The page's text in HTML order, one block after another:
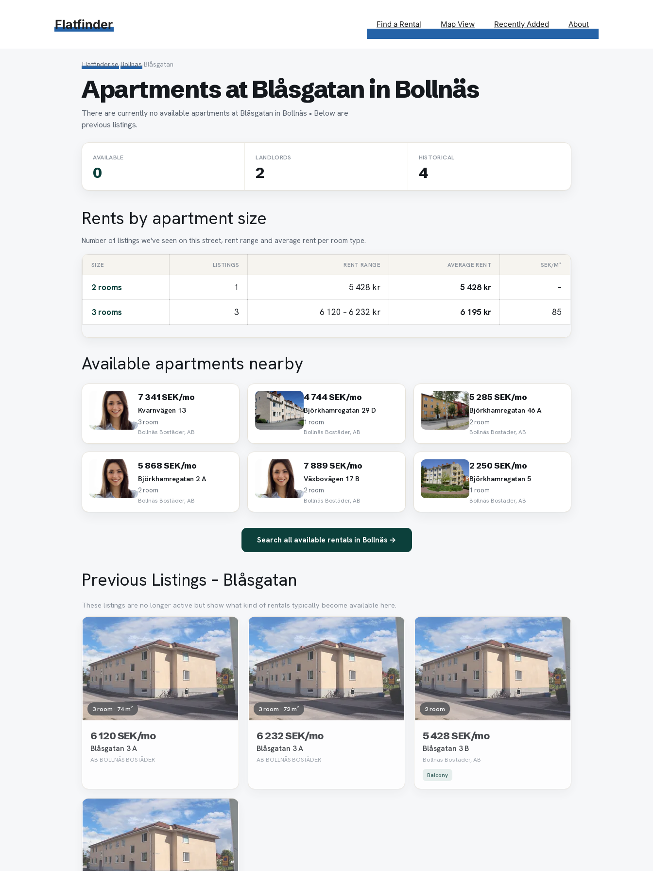
Flatfinder Find a Rental Map View Recently Added About
Flatfinder.se›Bollnäs›Blåsgatan
Apartments at Blåsgatan in Bollnäs
There are currently no available apartments at Blåsgatan in Bollnäs • Below are
previous listings.
AVAILABLE
0
LANDLORDS
2
HISTORICAL
4
Rents by apartment size
Number of listings we've seen on this street, rent range and average rent per room type.
SIZE LISTINGS RENT RANGE AVERAGE RENT SEK/M²
2 rooms 1 5 428 kr 5 428 kr –
3 rooms 3 6 120 – 6 232 kr 6 195 kr 85
Available apartments nearby
7 341 SEK/mo
Kvarnvägen 13
3 room
Bollnäs Bostäder, AB
4 744 SEK/mo
Björkhamregatan 29 D
1 room
Bollnäs Bostäder, AB
5 285 SEK/mo
Björkhamregatan 46 A
2 room
Bollnäs Bostäder, AB
5 868 SEK/mo
Björkhamregatan 2 A
2 room
Bollnäs Bostäder, AB
7 889 SEK/mo
Växbovägen 17 B
2 room
Bollnäs Bostäder, AB
2 250 SEK/mo
Björkhamregatan 5
1 room
Bollnäs Bostäder, AB
Search all available rentals in Bollnäs →
Previous Listings – Blåsgatan
These listings are no longer active but show what kind of rentals typically become available here.
Removed
3 room · 74 m²
6 120 SEK/mo
Blåsgatan 3 A
AB BOLLNÄS BOSTÄDER
Removed
3 room · 72 m²
6 232 SEK/mo
Blåsgatan 3 A
AB BOLLNÄS BOSTÄDER
Removed
2 room
5 428 SEK/mo
Blåsgatan 3 B
Bollnäs Bostäder, AB
Balcony
Removed